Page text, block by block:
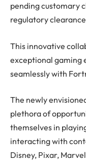
pending customary
regulatory
This innovative
exceptional gaming
seamlessly with
The newly
plethora of
themselves in
interacting with
Disney, Pixar,